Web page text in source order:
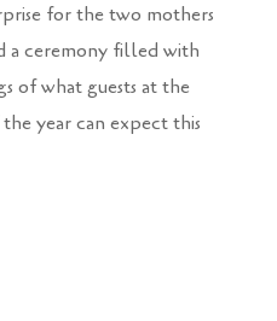
for the two mothers
a ceremony filled with
of what guests at the
year can expect this